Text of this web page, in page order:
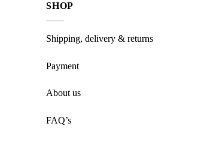
SHOP
Shipping, delivery & returns
Payment
About us
FAQ’s